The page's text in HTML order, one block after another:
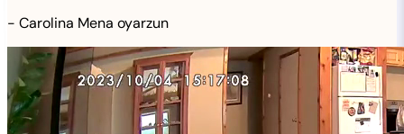
- Carolina Mena oyarzun